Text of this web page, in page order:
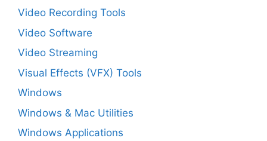
Video Recording Tools
Video Software
Video Streaming
Visual Effects (VFX) Tools
Windows
Windows & Mac Utilities
Windows Applications